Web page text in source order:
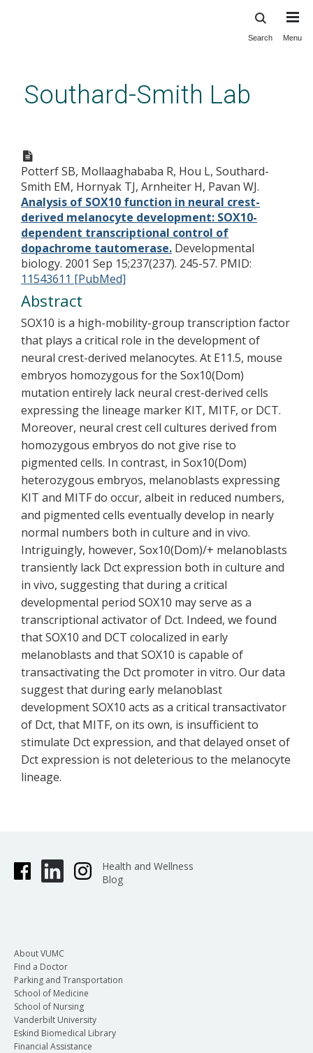
content
Search Menu
Southard-Smith Lab
neural crest-derived
melanocyte development:
SOX10-dependent
transcriptional control of
dopachrome tautomerase.
Potterf SB, Mollaaghababa R, Hou L, Southard-
Smith EM, Hornyak TJ, Arnheiter H, Pavan WJ.
Analysis of SOX10 function in neural crest-
derived melanocyte development: SOX10-
dependent transcriptional control of
dopachrome tautomerase. Developmental
biology. 2001 Sep 15;237(237). 245-57. PMID:
11543611 [PubMed]
Abstract
SOX10 is a high-mobility-group transcription factor
that plays a critical role in the development of
neural crest-derived melanocytes. At E11.5, mouse
embryos homozygous for the Sox10(Dom)
mutation entirely lack neural crest-derived cells
expressing the lineage marker KIT, MITF, or DCT.
Moreover, neural crest cell cultures derived from
homozygous embryos do not give rise to
pigmented cells. In contrast, in Sox10(Dom)
heterozygous embryos, melanoblasts expressing
KIT and MITF do occur, albeit in reduced numbers,
and pigmented cells eventually develop in nearly
normal numbers both in culture and in vivo.
Intriguingly, however, Sox10(Dom)/+ melanoblasts
transiently lack Dct expression both in culture and
in vivo, suggesting that during a critical
developmental period SOX10 may serve as a
transcriptional activator of Dct. Indeed, we found
that SOX10 and DCT colocalized in early
melanoblasts and that SOX10 is capable of
transactivating the Dct promoter in vitro. Our data
suggest that during early melanoblast
development SOX10 acts as a critical transactivator
of Dct, that MITF, on its own, is insufficient to
stimulate Dct expression, and that delayed onset of
Dct expression is not deleterious to the melanocyte
lineage.
Health and Wellness
Blog
About VUMC
Find a Doctor
Parking and Transportation
School of Medicine
School of Nursing
Vanderbilt University
Eskind Biomedical Library
Financial Assistance